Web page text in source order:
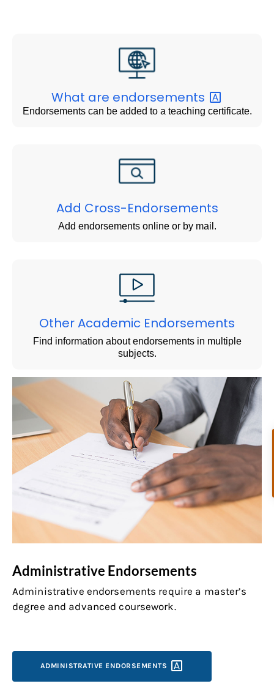
What are endorsements
Endorsements can be added to a teaching certificate.
Add Cross-Endorsements
Add endorsements online or by mail.
Other Academic Endorsements
Find information about endorsements in multiple
subjects.
Administrative Endorsements
Administrative endorsements require a master’s
degree and advanced coursework.
ADMINISTRATIVE ENDORSEMENTS